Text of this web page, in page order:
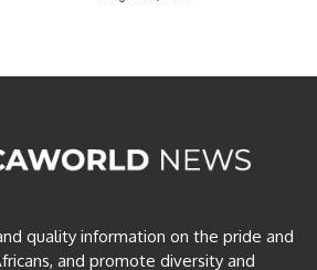
quality information on the pride and
and promote diversity and